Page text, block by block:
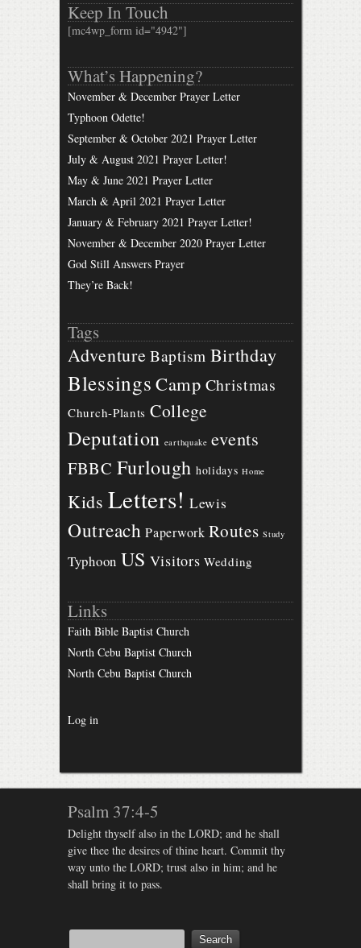
Keep In Touch
[mc4wp_form id="4942"]
What’s Happening?
November & December Prayer Letter
Typhoon Odette!
September & October 2021 Prayer Letter
July & August 2021 Prayer Letter!
May & June 2021 Prayer Letter
March & April 2021 Prayer Letter
January & February 2021 Prayer Letter!
November & December 2020 Prayer Letter
God Still Answers Prayer
They’re Back!
Tags
Adventure Baptism Birthday
Blessings Camp Christmas
Church-Plants College
Deputation earthquake events
FBBC Furlough holidays Home
Kids Letters! Lewis
Outreach Paperwork Routes Study
Typhoon US Visitors Wedding
Links
Faith Bible Baptist Church
North Cebu Baptist Church
North Cebu Baptist Church
Log in
Psalm 37:4-5
Delight thyself also in the LORD; and he shall
give thee the desires of thine heart. Commit thy
way unto the LORD; trust also in him; and he
shall bring it to pass.